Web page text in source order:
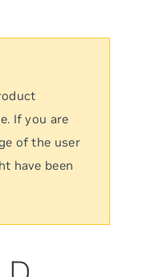
If you are
of the user
have been